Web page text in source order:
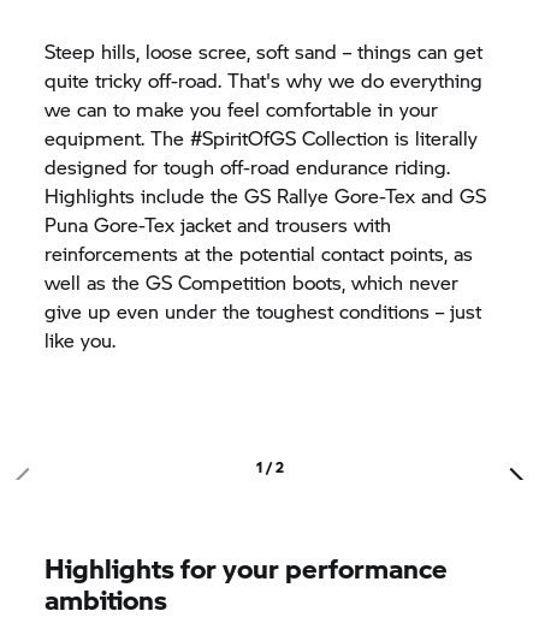
Steep hills, loose scree, soft sand – things can get
quite tricky off-road. That's why we do everything
we can to make you feel comfortable in your
equipment. The #SpiritOfGS Collection is literally
designed for tough off-road endurance riding.
Highlights include the GS Rallye Gore-Tex and GS
Puna Gore-Tex jacket and trousers with
reinforcements at the potential contact points, as
well as the GS Competition boots, which never
give up even under the toughest conditions – just
like you.
1 / 2
Highlights for your performance
ambitions